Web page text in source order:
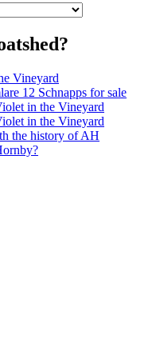
Vineyard
12 Schnapps for sale
in the Vineyard
in the Vineyard
the history of AH